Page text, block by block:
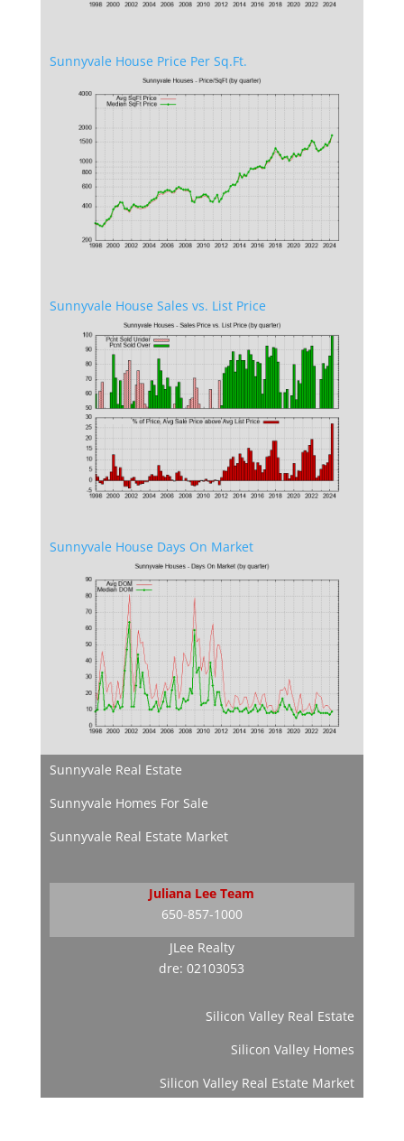
Sunnyvale House Price Per Sq.Ft.
Sunnyvale House Sales vs. List Price
Sunnyvale House Days On Market
Sunnyvale Real Estate
Sunnyvale Homes For Sale
Sunnyvale Real Estate Market
Juliana Lee Team
650-857-1000
JLee Realty
dre: 02103053
Silicon Valley Real Estate
Silicon Valley Homes
Silicon Valley Real Estate Market